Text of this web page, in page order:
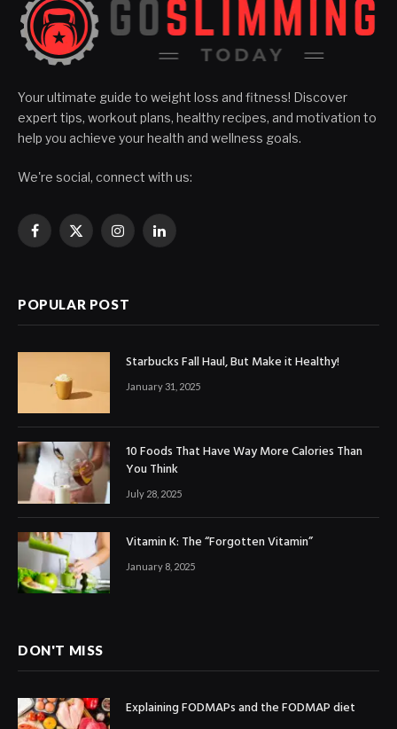
Your ultimate guide to weight loss and fitness! Discover
expert tips, workout plans, healthy recipes, and motivation to
help you achieve your health and wellness goals.
We're social, connect with us:
Facebook
X
InstagramLinkedIn
POPULAR POST
Starbucks Fall Haul, But Make it Healthy!
January 31, 2025
10 Foods That Have Way More Calories Than
You Think
July 28, 2025
Vitamin K: The “Forgotten Vitamin”
January 8, 2025
DON'T MISS
Explaining FODMAPs and the FODMAP diet